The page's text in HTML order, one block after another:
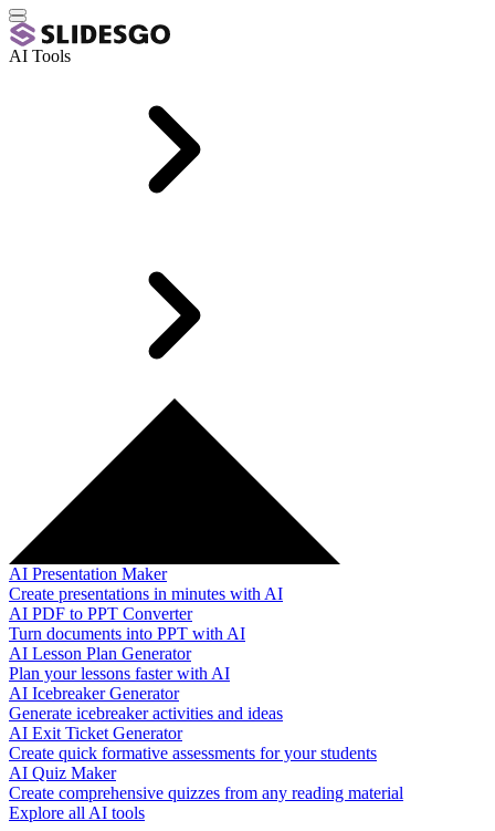
AI Tools
AI Presentation Maker
Create presentations in minutes with AI
AI PDF to PPT Converter
Turn documents into PPT with AI
AI Lesson Plan Generator
Plan your lessons faster with AI
AI Icebreaker Generator
Generate icebreaker activities and ideas
AI Exit Ticket Generator
Create quick formative assessments for your students
AI Quiz Maker
Create comprehensive quizzes from any reading material
Explore all AI tools